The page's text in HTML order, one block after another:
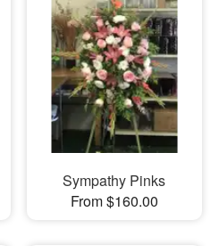
Sympathy Pinks
From $160.00